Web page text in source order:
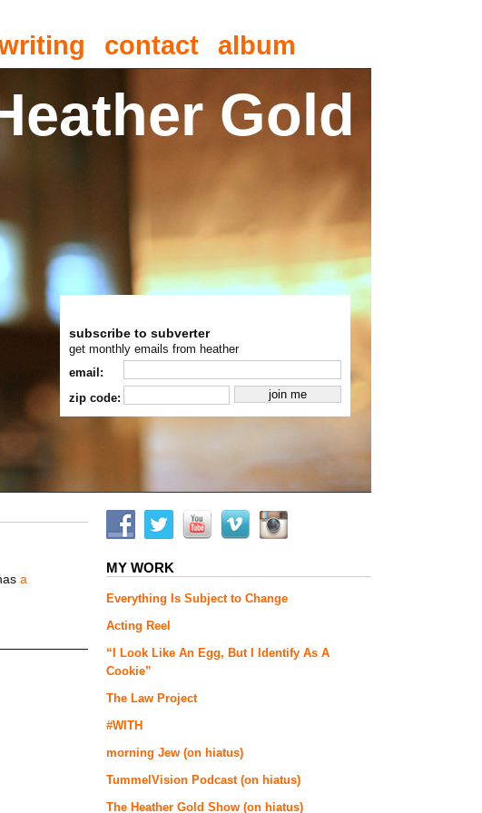
contact album
Gold
subscribe to subverter
get monthly emails from heather
email:
zip code:
a
MY WORK
Everything Is Subject to Change
Acting Reel
“I Look Like An Egg, But I Identify As A
Cookie”
The Law Project
#WITH
morning Jew (on hiatus)
TummelVision Podcast (on hiatus)
The Heather Gold Show (on hiatus)